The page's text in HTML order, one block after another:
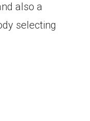
also a
selecting